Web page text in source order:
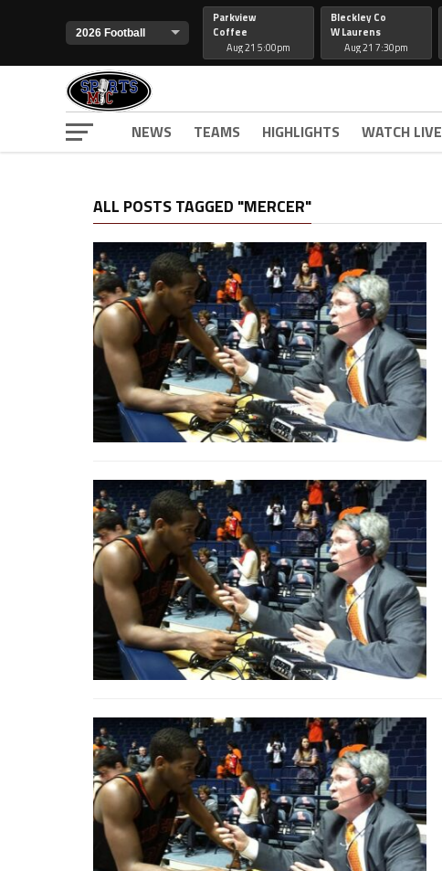
Parkview
Coffee
Aug 21 5:00pm
Bleckley Co
W Laurens
Aug 21 7:30pm
NEWS TEAMS HIGHLIGHTS WATCH LIVE
ALL POSTS TAGGED "MERCER"